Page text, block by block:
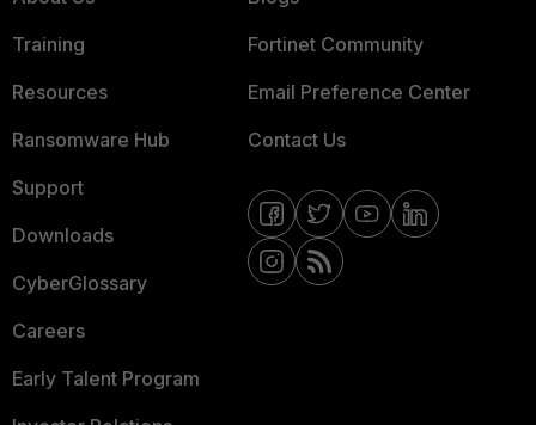
Training
Resources
Ransomware Hub
Support
Downloads
CyberGlossary
Careers
Early Talent Program
Fortinet Community
Email Preference Center
Contact Us